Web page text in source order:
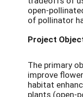
open-
of pollinator
Project
The primary
improve
habitat
plants (open-